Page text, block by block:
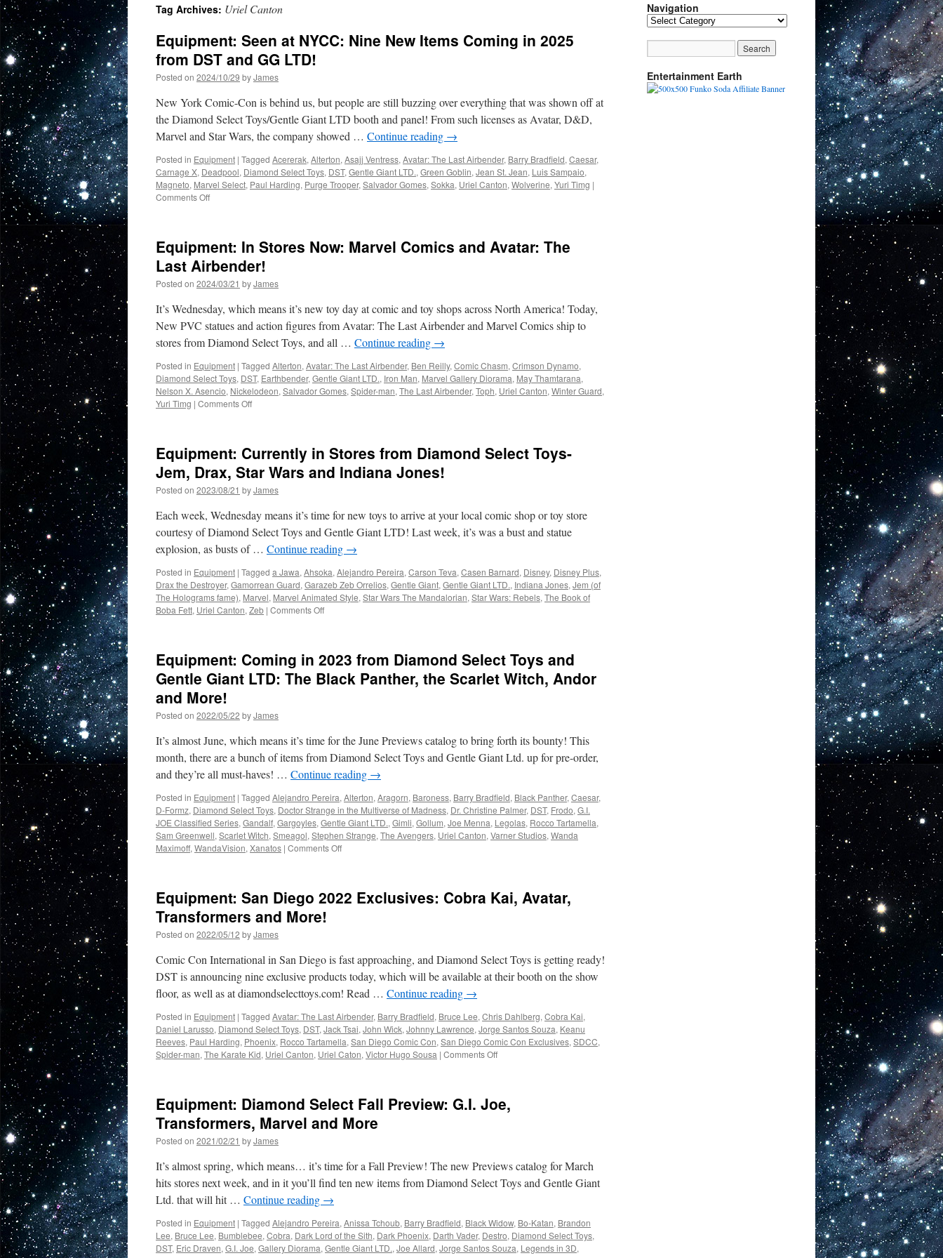
Tag Archives: Uriel Canton
Equipment: Seen at NYCC: Nine New Items Coming in 2025
from DST and GG LTD!
Posted on 2024/10/29 byJames
New York Comic-Con is behind us, but people are still buzzing over everything that was shown off at
the Diamond Select Toys/Gentle Giant LTD booth and panel! From such licenses as Avatar, D&D,
Marvel and Star Wars, the company showed … Continue reading →
Posted in Equipment | Tagged Acererak, Alterton, Asajj Ventress, Avatar: The Last Airbender, Barry Bradfield, Caesar,
Carnage X, Deadpool, Diamond Select Toys, DST, Gentle Giant LTD., Green Goblin, Jean St. Jean, Luis Sampaio,
Magneto, Marvel Select, Paul Harding, Purge Trooper, Salvador Gomes, Sokka, Uriel Canton, Wolverine, Yuri Timg |
Comments Offon
NYCC:
Nine
New
Items
in
2025
DST
and
GG
LTD!
Equipment: In Stores Now: Marvel Comics and Avatar: The
Last Airbender!
Posted on 2024/03/21 byJames
It’s Wednesday, which means it’s new toy day at comic and toy shops across North America! Today,
New PVC statues and action figures from Avatar: The Last Airbender and Marvel Comics ship to
stores from Diamond Select Toys, and all … Continue reading →
Posted in Equipment | Tagged Alterton, Avatar: The Last Airbender, Ben Reilly, Comic Chasm, Crimson Dynamo,
Diamond Select Toys, DST, Earthbender, Gentle Giant LTD., Iron Man, Marvel Gallery Diorama, May Thamtarana,
Nelson X. Asencio, Nickelodeon, Salvador Gomes, Spider-man, The Last Airbender, Toph, Uriel Canton, Winter Guard,
Yuri Timg | Comments Offon
Now:
Marvel
Comics
and
The
Last
Equipment: Currently in Stores from Diamond Select Toys-
Jem, Drax, Star Wars and Indiana Jones!
Posted on 2023/08/21 byJames
Each week, Wednesday means it’s time for new toys to arrive at your local comic shop or toy store
courtesy of Diamond Select Toys and Gentle Giant LTD! Last week, it’s was a bust and statue
explosion, as busts of … Continue reading →
Posted in Equipment | Tagged a Jawa, Ahsoka, Alejandro Pereira, Carson Teva, Casen Barnard, Disney, Disney Plus,
Drax the Destroyer, Gamorrean Guard, Garazeb Zeb Orrelios, Gentle Giant, Gentle Giant LTD., Indiana Jones, Jem (of
The Holograms fame), Marvel, Marvel Animated Style, Star Wars The Mandalorian, Star Wars: Rebels, The Book of
Boba Fett, Uriel Canton, Zeb | Comments Offon
Stores
from
Diamond
Drax,
Star
Wars
and
Jones!
Equipment: Coming in 2023 from Diamond Select Toys and
Gentle Giant LTD: The Black Panther, the Scarlet Witch, Andor
and More!
Posted on 2022/05/22 byJames
It’s almost June, which means it’s time for the June Previews catalog to bring forth its bounty! This
month, there are a bunch of items from Diamond Select Toys and Gentle Giant Ltd. up for pre-order,
and they’re all must-haves! … Continue reading →
Posted in Equipment | Tagged Alejandro Pereira, Alterton, Aragorn, Baroness, Barry Bradfield, Black Panther, Caesar,
D-Formz, Diamond Select Toys, Doctor Strange in the Multiverse of Madness, Dr. Christine Palmer, DST, Frodo, G.I.
JOE Classified Series, Gandalf, Gargoyles, Gentle Giant LTD., Gimli, Gollum, Joe Menna, Legolas, Rocco Tartamella,
Sam Greenwell, Scarlet Witch, Smeagol, Stephen Strange, The Avengers, Uriel Canton, Varner Studios, Wanda
Maximoff, WandaVision, Xanatos | Comments Offon
2023
and
Gentle
LTD:
The
Black
Panther,
the
Scarlet
and
More!
Equipment: San Diego 2022 Exclusives: Cobra Kai, Avatar,
Transformers and More!
Posted on 2022/05/12 byJames
Comic Con International in San Diego is fast approaching, and Diamond Select Toys is getting ready!
DST is announcing nine exclusive products today, which will be available at their booth on the show
floor, as well as at diamondselecttoys.com! Read … Continue reading →
Posted in Equipment | Tagged Avatar: The Last Airbender, Barry Bradfield, Bruce Lee, Chris Dahlberg, Cobra Kai,
Daniel Larusso, Diamond Select Toys, DST, Jack Tsai, John Wick, Johnny Lawrence, Jorge Santos Souza, Keanu
Reeves, Paul Harding, Phoenix, Rocco Tartamella, San Diego Comic Con, San Diego Comic Con Exclusives, SDCC,
Spider-man, The Karate Kid, Uriel Canton, Uriel Caton, Victor Hugo Sousa | Comments Offon
2022
Exclusives:
Transformers
and
More!
Equipment: Diamond Select Fall Preview: G.I. Joe,
Transformers, Marvel and More
Posted on 2021/02/21 byJames
It’s almost spring, which means… it’s time for a Fall Preview! The new Previews catalog for March
hits stores next week, and in it you’ll find ten new items from Diamond Select Toys and Gentle Giant
Ltd. that will hit … Continue reading →
Posted in Equipment | Tagged Alejandro Pereira, Anissa Tchoub, Barry Bradfield, Black Widow, Bo-Katan, Brandon
Lee, Bruce Lee, Bumblebee, Cobra, Dark Lord of the Sith, Dark Phoenix, Darth Vader, Destro, Diamond Select Toys,
DST, Eric Draven, G.I. Joe, Gallery Diorama, Gentle Giant LTD., Joe Allard, Jorge Santos Souza, Legends in 3D,
Navigation
Navigation
Entertainment Earth